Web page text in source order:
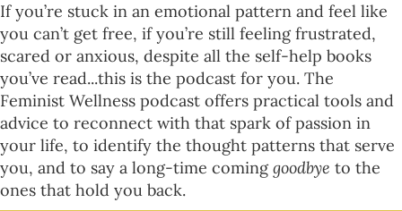
If you’re stuck in an emotional pattern and feel like
you can’t get free, if you’re still feeling frustrated,
scared or anxious, despite all the self-help books
you’ve read...this is the podcast for you. The
Feminist Wellness podcast offers practical tools and
advice to reconnect with that spark of passion in
your life, to identify the thought patterns that serve
you, and to say a long-time cominggoodbye to the
ones that hold you back.